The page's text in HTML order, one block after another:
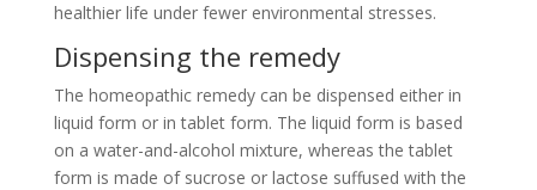
healthier life under fewer environmental stresses.
Dispensing the remedy
The homeopathic remedy can be dispensed either in
liquid form or in tablet form. The liquid form is based
on a water-and-alcohol mixture, whereas the tablet
form is made of sucrose or lactose suffused with the